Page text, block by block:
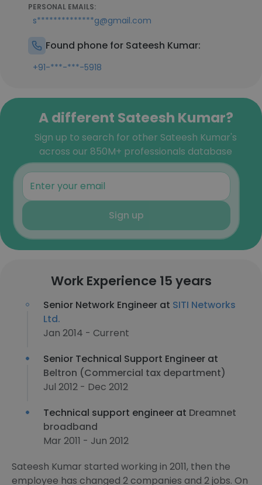
PERSONAL EMAILS:
s**************g@gmail.com
Found phone for Sateesh Kumar:
+91-***-***-5918
A different Sateesh Kumar?
Sign up to search for other Sateesh Kumar's
across our 850M+ professionals database
Sign up
Work Experience 15 years
Senior Network Engineer at SITI Networks
Ltd.
Jan 2014 - Current
Senior Technical Support Engineer at
Beltron (Commercial tax department)
Jul 2012 - Dec 2012
Technical support engineer at Dreamnet
broadband
Mar 2011 - Jun 2012
Sateesh Kumar started working in 2011, then the
employee has changed 2 companies and 2 jobs. On